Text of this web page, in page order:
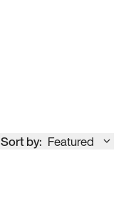
Sort by: Featured